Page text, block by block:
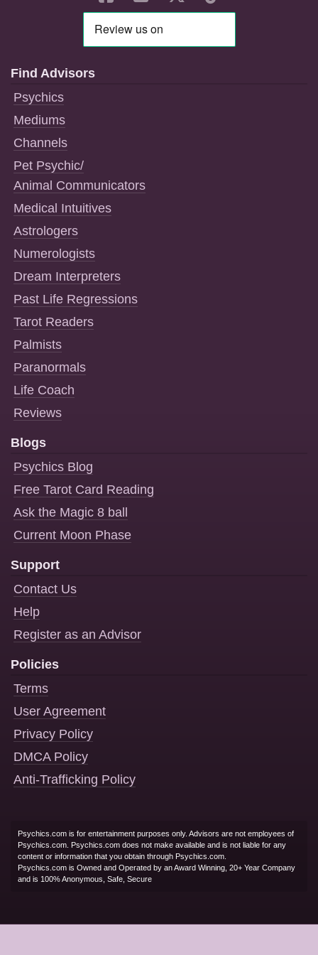
Find Advisors
Psychics
Mediums
Channels
Pet Psychic/
Animal Communicators
Medical Intuitives
Astrologers
Numerologists
Dream Interpreters
Past Life Regressions
Tarot Readers
Palmists
Paranormals
Life Coach
Reviews
Blogs
Psychics Blog
Free Tarot Card Reading
Ask the Magic 8 ball
Current Moon Phase
Support
Contact Us
Help
Register as an Advisor
Policies
Terms
User Agreement
Privacy Policy
DMCA Policy
Anti-Trafficking Policy
Psychics.com is for entertainment purposes only. Advisors are not employees of
Psychics.com. Psychics.com does not make available and is not liable for any
content or information that you obtain through Psychics.com.
Psychics.com is Owned and Operated by an Award Winning, 20+ Year Company
and is 100% Anonymous, Safe, Secure